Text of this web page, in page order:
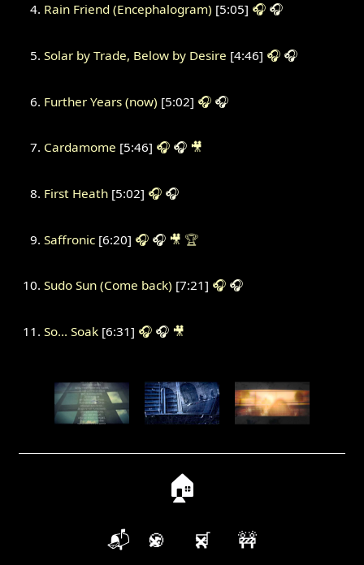
Rain Friend (Encephalogram) [5:05] 🎧 🎧
Solar by Trade, Below by Desire [4:46] 🎧 🎧
Further Years (now) [5:02] 🎧 🎧
Cardamome [5:46] 🎧 🎧 🎥
First Heath[5:02] 🎧 🎧
Saffronic[6:20] 🎧 🎧 🎥 🏆
Sudo Sun (Come back) [7:21] 🎧 🎧
So... Soak[6:31] 🎧 🎧 🎥
🏠
📬 🍪 🛒 🚧